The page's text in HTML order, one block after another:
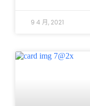
9 4 月, 2021